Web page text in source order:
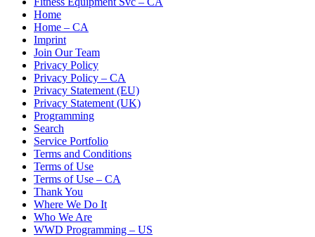
Home
Home – CA
Imprint
Join Our Team
Privacy Policy
Privacy Policy – CA
Privacy Statement (EU)
Privacy Statement (UK)
Programming
Search
Service Portfolio
Terms and Conditions
Terms of Use
Terms of Use – CA
Thank You
Where We Do It
Who We Are
WWD Programming – US